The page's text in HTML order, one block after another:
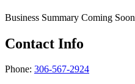
Business Summary Coming Soon
Contact Info
Phone: 306-567-2924